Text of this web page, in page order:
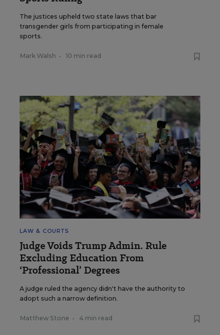
The justices upheld two state laws that bar
transgender girls from participating in female
sports.
Mark Walsh • 10 min read
LAW & COURTS
Judge Voids Trump Admin. Rule
Excluding Education From
‘Professional’ Degrees
A judge ruled the agency didn't have the authority to
adopt such a narrow definition.
Matthew Stone • 4 min read